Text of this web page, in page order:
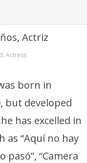
Actress
born in
but developed
has excelled in
as “Aquí no hay
pasó”, “Camera